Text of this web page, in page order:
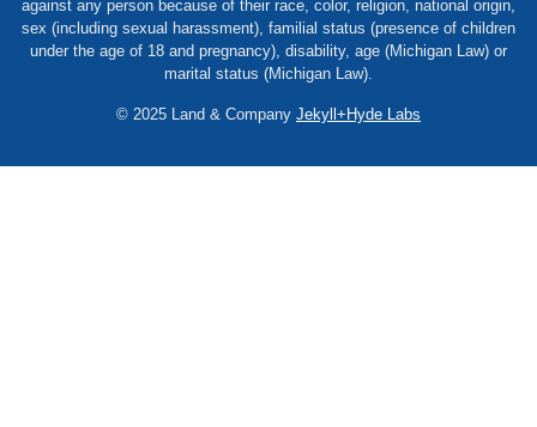
against any person because of their race, color, religion, national origin,
sex (including sexual harassment), familial status (presence of children
under the age of 18 and pregnancy), disability, age (Michigan Law) or
marital status (Michigan Law).
© 2025 Land & Company Jekyll+Hyde Labs